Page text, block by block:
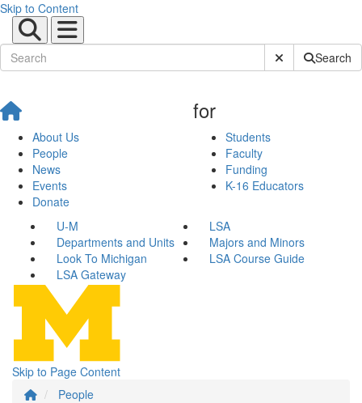
Skip to Content
Submit SiteSearch
About Us
People
News
Events
Donate
for
Students
Faculty
Funding
K-16 Educators
U-M
LSA
Departments and Units
Majors and Minors
Look To Michigan
LSA Course Guide
LSA Gateway
Skip to Page Content
People